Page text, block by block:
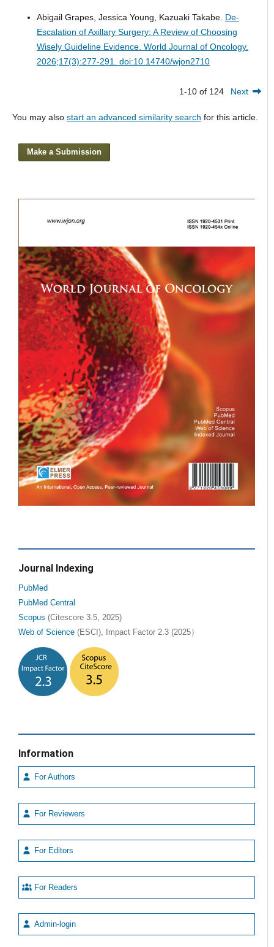
Abigail Grapes, Jessica Young, Kazuaki Takabe. De-
Escalation of Axillary Surgery: A Review of Choosing
Wisely Guideline Evidence. World Journal of Oncology.
2026;17(3):277-291. doi:10.14740/wjon2710
1-10 of 124 Next
You may also start an advanced similarity search for this article.
Make a Submission
Journal Indexing
PubMed
PubMed Central
Scopus (Citescore 3.5, 2025)
Web of Science (ESCI), Impact Factor 2.3 (2025）
Information
For Authors
For Reviewers
For Editors
For Readers
Admin-login